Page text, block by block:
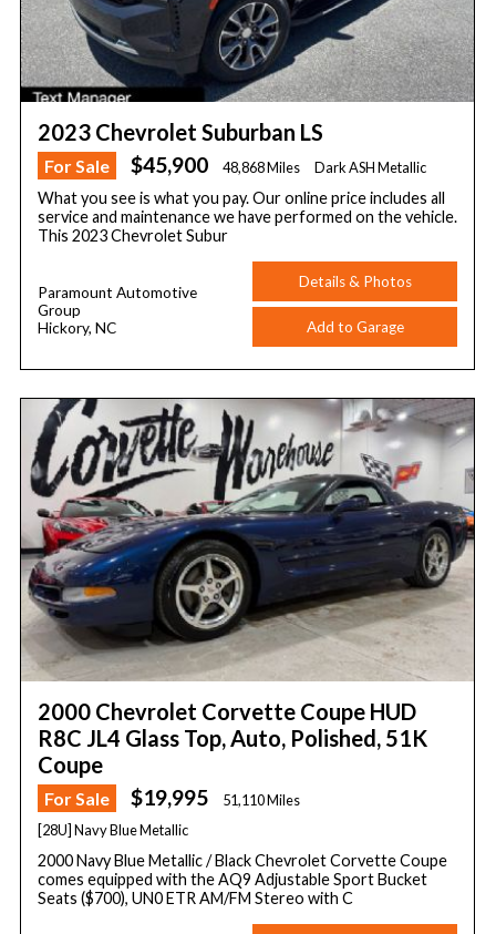
2023 Chevrolet Suburban LS
For Sale $45,900 48,868 Miles Dark ASH Metallic
What you see is what you pay. Our online price includes all
service and maintenance we have performed on the vehicle.
This 2023 Chevrolet Subur
Paramount Automotive
Group
Hickory, NC
Details & Photos
Add to Garage
2000 Chevrolet Corvette Coupe HUD
R8C JL4 Glass Top, Auto, Polished, 51K
Coupe
For Sale $19,995
51,110 Miles
[28U] Navy Blue Metallic
2000 Navy Blue Metallic / Black Chevrolet Corvette Coupe
comes equipped with the AQ9 Adjustable Sport Bucket
Seats ($700), UN0 ETR AM/FM Stereo with C